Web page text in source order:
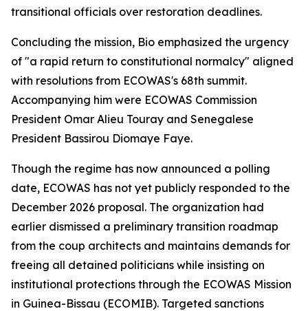
transitional officials over restoration deadlines.
Concluding the mission, Bio emphasized the urgency
of "a rapid return to constitutional normalcy" aligned
with resolutions from ECOWAS's 68th summit.
Accompanying him were ECOWAS Commission
President Omar Alieu Touray and Senegalese
President Bassirou Diomaye Faye.
Though the regime has now announced a polling
date, ECOWAS has not yet publicly responded to the
December 2026 proposal. The organization had
earlier dismissed a preliminary transition roadmap
from the coup architects and maintains demands for
freeing all detained politicians while insisting on
institutional protections through the ECOWAS Mission
in Guinea-Bissau (ECOMIB). Targeted sanctions